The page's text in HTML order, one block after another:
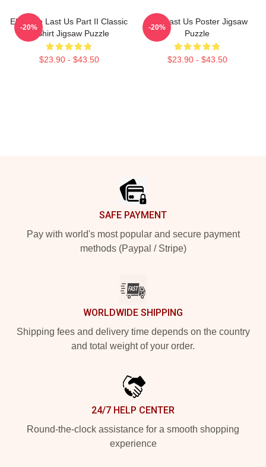
Ellie The Last Us Part II Classic
T-Shirt Jigsaw Puzzle
$23.90 - $43.50
-20%
The Last Us Poster Jigsaw
Puzzle
$23.90 - $43.50
-20%
SAFE PAYMENT
Pay with world's most popular and secure payment
methods (Paypal / Stripe)
WORLDWIDE SHIPPING
Shipping fees and delivery time depends on the country
and total weight of your order.
24/7 HELP CENTER
Round-the-clock assistance for a smooth shopping
experience